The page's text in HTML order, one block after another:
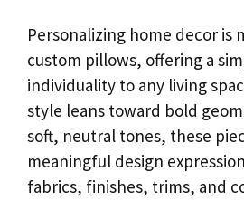
Personalizing home decor is
custom pillows, offering a
individuality to any living
style leans toward bold
soft, neutral tones, these
meaningful design
fabrics, finishes, trims, and